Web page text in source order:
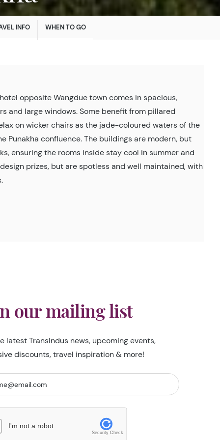
INFO WHEN TO GO
opposite Wangdue town comes in spacious,
and large windows. Some benefit from pillared
on wicker chairs as the jade-coloured waters of the
Punakha confluence. The buildings are modern, but
ensuring the rooms inside stay cool in summer and
prizes, but are spotless and well maintained, with
our mailing list
latest TransIndus news, upcoming events,
discounts, travel inspiration & more!
I'm not a robot
Security Check